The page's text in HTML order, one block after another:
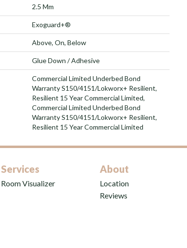
2.5 Mm
Exoguard+®
Above, On, Below
Glue Down / Adhesive
Commercial Limited Underbed Bond
Warranty S150/4151/Lokworx+ Resilient,
Resilient 15 Year Commercial Limited,
Commercial Limited Underbed Bond
Warranty S150/4151/Lokworx+ Resilient,
Resilient 15 Year Commercial Limited
Services
Room Visualizer
About
Location
Reviews